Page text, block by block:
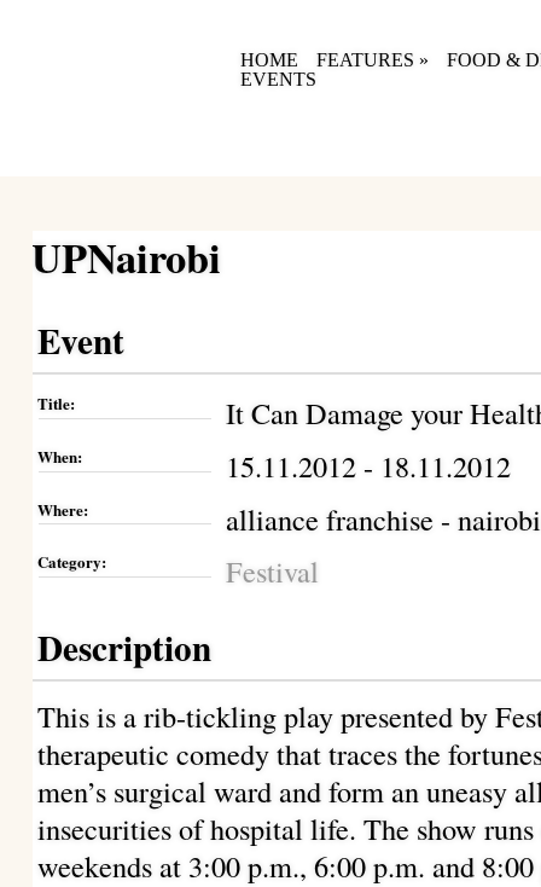
HOME FEATURES »
FOOD &
EVENTS
UPNairobi
Event
Title: It Can Damage your
When: 15.11.2012 - 18.11.2012
Where: alliance franchise - nairobi
Category: Festival
Description
This is a rib-tickling play presented by
therapeutic comedy that traces the
men’s surgical ward and form an uneasy
insecurities of hospital life. The show
weekends at 3:00 p.m., 6:00 p.m. and